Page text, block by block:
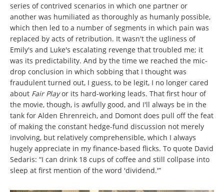
series of contrived scenarios in which one partner or
another was humiliated as thoroughly as humanly possible,
which then led to a number of segments in which pain was
replaced by acts of retribution. It wasn't the ugliness of
Emily's and Luke's escalating revenge that troubled me; it
was its predictability. And by the time we reached the mic-
drop conclusion in which sobbing that I thought was
fraudulent turned out, I guess, to be legit, I no longer cared
about Fair Playor its hard-working leads. That first hour of
the movie, though, is awfully good, and I'll always be in the
tank for Alden Ehrenreich, and Domont does pull off the feat
of making the constant hedge-fund discussion not merely
involving, but relatively comprehensible, which I always
hugely appreciate in my finance-based flicks. To quote David
Sedaris: “I can drink 18 cups of coffee and still collpase into
sleep at first mention of the word 'dividend.'”